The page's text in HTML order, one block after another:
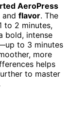
AeroPress
and flavor. The
to 2 minutes,
bold, intense
to 3 minutes
more
helps
to master